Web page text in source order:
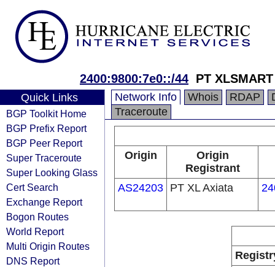
2400:9800:7e0::/44 PT
Quick Links
BGP Toolkit Home
BGP Prefix Report
BGP Peer Report
Super Traceroute
Super Looking Glass
Cert Search
Exchange Report
Bogon Routes
World Report
Multi Origin Routes
DNS Report
Network Info Whois RDAP
Traceroute
Origin
Origin
Registrant
AS24203 PT XL Axiata